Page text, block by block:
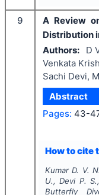
9
A Review
Distribution
Authors:
D
Venkata
Sachi Devi,
Abstract
Pages: 43-
How to cite
Kumar D. V.
U., Devi P.
Butterfly